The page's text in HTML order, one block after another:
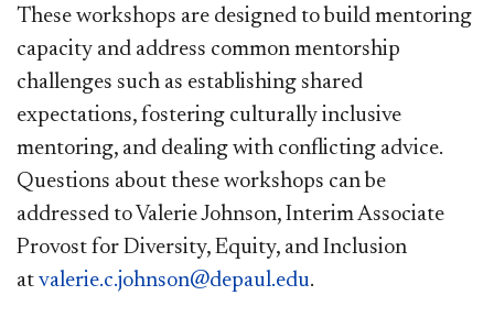
These workshops are designed to build mentoring
capacity and address common mentorship
challenges such as establishing shared
expectations, fostering culturally inclusive
mentoring, and dealing with conflicting advice.
Questions about these workshops can be
addressed to Valerie Johnson, Interim Associate
Provost for Diversity, Equity, and Inclusion
at valerie.c.johnson@depaul.edu.